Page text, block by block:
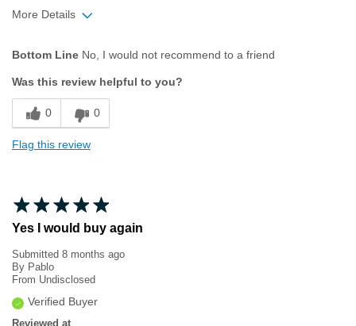
More Details
Bottom Line No, I would not recommend to a friend
Was this review helpful to you?
0 0
Flag this review
Yes I would buy again
Submitted 8 months ago
By Pablo
From Undisclosed
Verified Buyer
Reviewed at